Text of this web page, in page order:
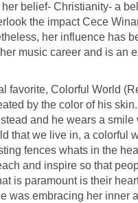
belief- Christianity- a
the impact Cece
her influence has
music career and is an
favorite, Colorful World
by the color of his
and he wears a smile
that we live in, a colorful
fences whats in the
and inspire so that
is paramount is their
was embracing her inner